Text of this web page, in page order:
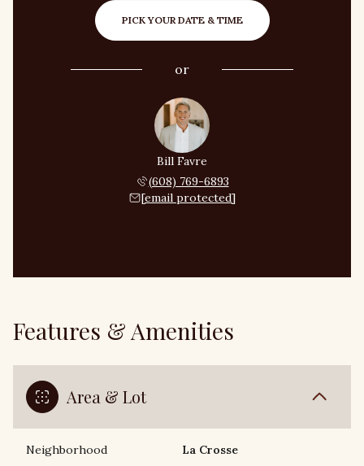
PICK YOUR DATE & TIME
or
Bill Favre
(608) 769-6893
[email protected]
Features & Amenities
Area & Lot
Neighborhood La Crosse